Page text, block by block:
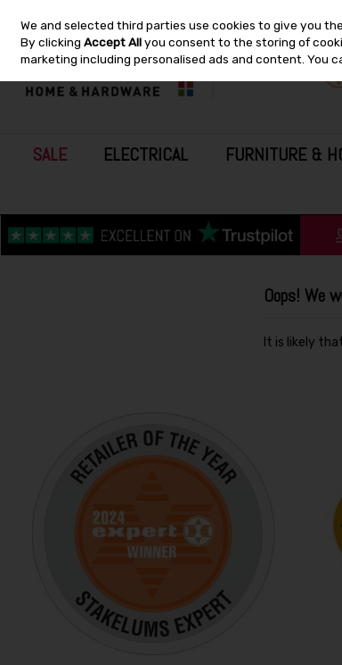
Skip to content
SALE ELECTRICAL FURNITURE &
Oops! We
It is likely
We and selected third parties use cookies to give you
By clickingAccept Allyou consent to the storing of
marketing including personalised ads and content. You